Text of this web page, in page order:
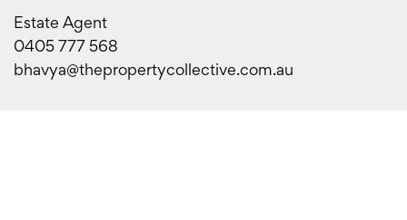
Estate Agent
0405 777 568
bhavya@thepropertycollective.com.au